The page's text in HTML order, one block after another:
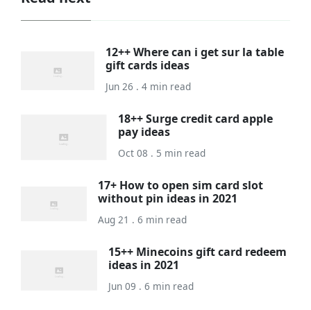
12++ Where can i get sur la table
gift cards ideas
Jun 26 . 4 min read
18++ Surge credit card apple
pay ideas
Oct 08 . 5 min read
17+ How to open sim card slot
without pin ideas in 2021
Aug 21 . 6 min read
15++ Minecoins gift card redeem
ideas in 2021
Jun 09 . 6 min read